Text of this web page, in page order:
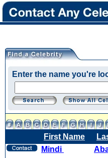
Enter the name you're
First Name
Mindi